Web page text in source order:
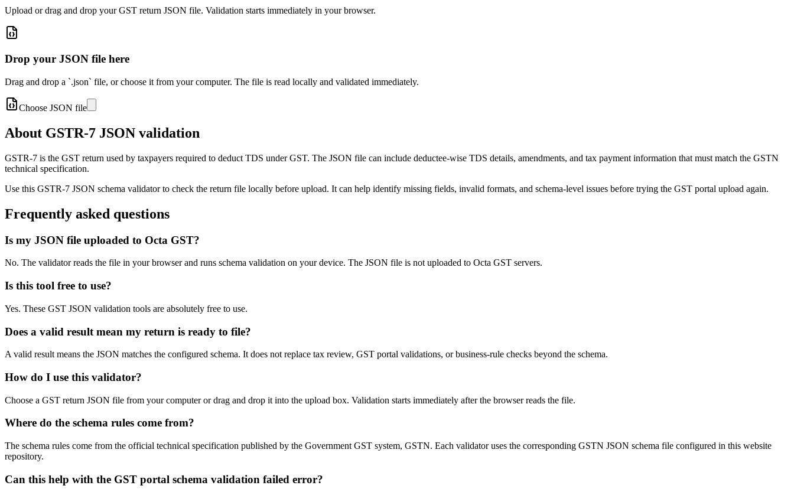
Upload or drag and drop your GST return JSON file. Validation starts immediately in your browser.
Drop your JSON file here
Drag and drop a `.json` file, or choose it from your computer. The file is read locally and validated immediately.
Choose JSON file
About GSTR-7 JSON validation
GSTR-7 is the GST return used by taxpayers required to deduct TDS under GST. The JSON file can include deductee-wise TDS details, amendments, and tax payment information that must match the GSTN
technical specification.
Use this GSTR-7 JSON schema validator to check the return file locally before upload. It can help identify missing fields, invalid formats, and schema-level issues before trying the GST portal upload again.
Frequently asked questions
Is my JSON file uploaded to Octa GST?
No. The validator reads the file in your browser and runs schema validation on your device. The JSON file is not uploaded to Octa GST servers.
Is this tool free to use?
Yes. These GST JSON validation tools are absolutely free to use.
Does a valid result mean my return is ready to file?
A valid result means the JSON matches the configured schema. It does not replace tax review, GST portal validations, or business-rule checks beyond the schema.
How do I use this validator?
Choose a GST return JSON file from your computer or drag and drop it into the upload box. Validation starts immediately after the browser reads the file.
Where do the schema rules come from?
The schema rules come from the official technical specification published by the Government GST system, GSTN. Each validator uses the corresponding GSTN JSON schema file configured in this website
repository.
Can this help with the GST portal schema validation failed error?